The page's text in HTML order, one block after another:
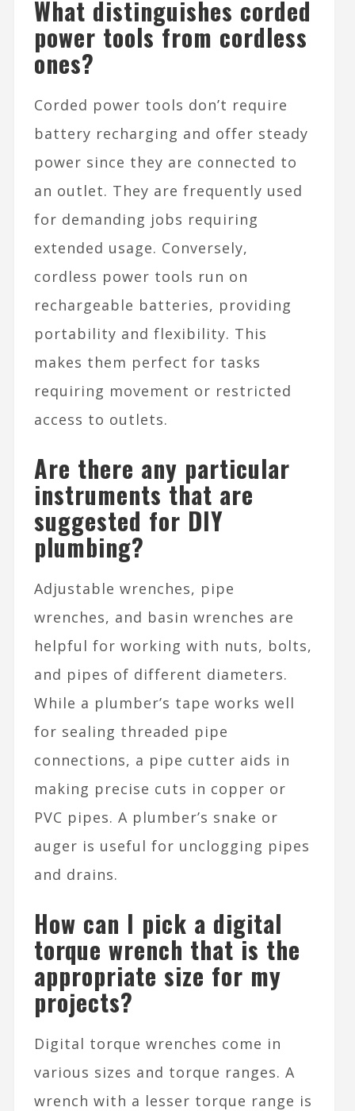
What distinguishes corded
power tools from cordless
ones?
Corded power tools don’t require
battery recharging and offer steady
power since they are connected to
an outlet. They are frequently used
for demanding jobs requiring
extended usage. Conversely,
cordless power tools run on
rechargeable batteries, providing
portability and flexibility. This
makes them perfect for tasks
requiring movement or restricted
access to outlets.
Are there any particular
instruments that are
suggested for DIY
plumbing?
Adjustable wrenches, pipe
wrenches, and basin wrenches are
helpful for working with nuts, bolts,
and pipes of different diameters.
While a plumber’s tape works well
for sealing threaded pipe
connections, a pipe cutter aids in
making precise cuts in copper or
PVC pipes. A plumber’s snake or
auger is useful for unclogging pipes
and drains.
How can I pick a digital
torque wrench that is the
appropriate size for my
projects?
Digital torque wrenches come in
various sizes and torque ranges. A
wrench with a lesser torque range is